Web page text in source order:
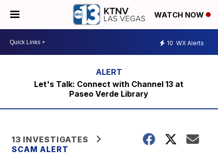
WATCH NOW
10 WX Alerts
Let's Talk: Connect with Channel 13 at
Paseo Verde Library
13 INVESTIGATES
SCAM ALERT